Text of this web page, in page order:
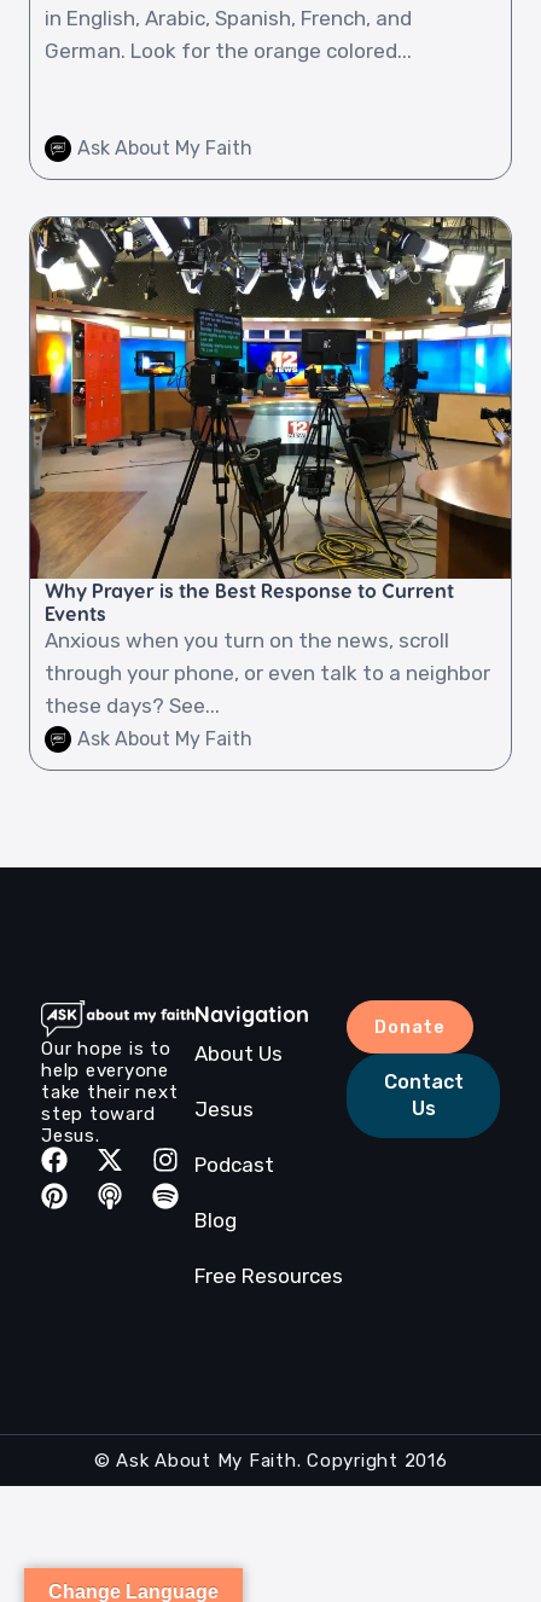
in English, Arabic, Spanish, French, and
German. Look for the orange colored...
Ask About My Faith
Why Prayer is the Best Response to Current
Events
Anxious when you turn on the news, scroll
through your phone, or even talk to a neighbor
these days? See...
Ask About My Faith
Our hope is to
help everyone
take their next
step toward
Jesus.
Navigation
About Us
Jesus
Podcast
Blog
Free Resources
Donate
Contact
Us
© Ask About My Faith. Copyright 2016
Change Language